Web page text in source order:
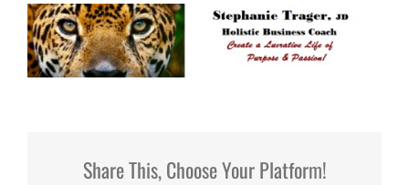
Share This, Choose Your Platform!